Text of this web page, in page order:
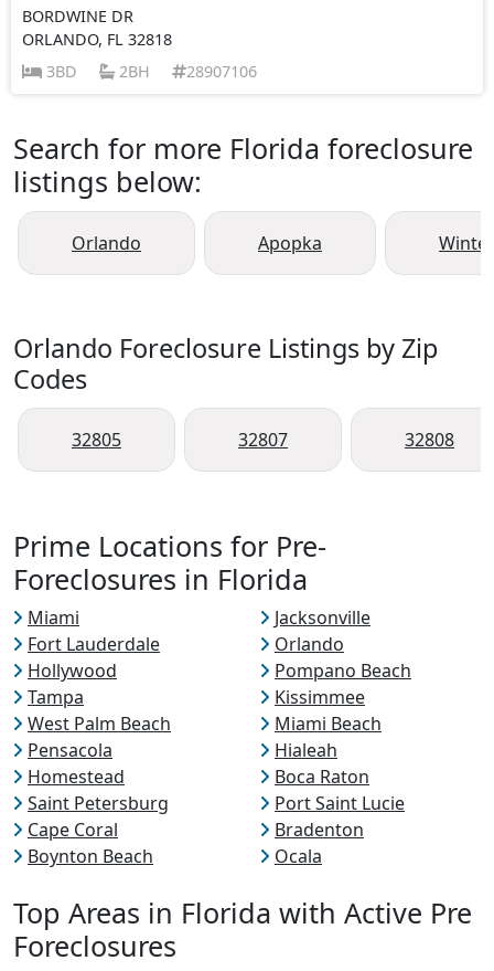
BORDWINE DR
ORLANDO, FL 32818
3BD
2BH 28907106
Search for more Florida foreclosure
listings below:
Orlando Apopka
Orlando Foreclosure Listings by Zip
Codes
32805 32807 32808
Prime Locations for Pre-
Foreclosures in Florida
Miami
Jacksonville
Fort Lauderdale
Orlando
Hollywood
Pompano Beach
Tampa
Kissimmee
West Palm Beach
Miami Beach
Pensacola
Hialeah
Homestead
Boca Raton
Saint Petersburg
Port Saint Lucie
Cape Coral
Bradenton
Boynton Beach
Ocala
Top Areas in Florida with Active Pre
Foreclosures